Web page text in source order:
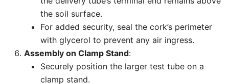
the soil surface.
For added security, seal the cork’s perimeter
with glycerol to prevent any air ingress.
Assembly on Clamp Stand:
Securely position the larger test tube on a
clamp stand.